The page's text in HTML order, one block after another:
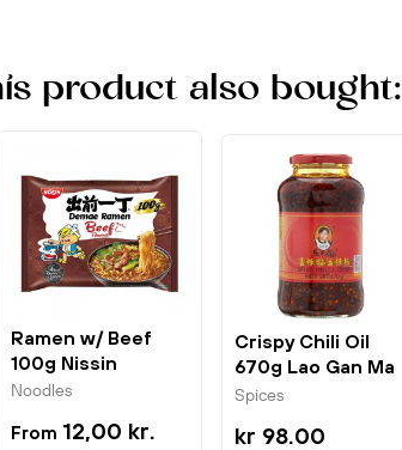
product also bought:
Ramen w/ Beef
100g Nissin
Noodles
12,00 kr.
Crispy Chili Oil
670g Lao Gan Ma
Spices
kr 98.00